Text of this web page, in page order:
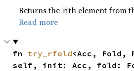
Returns the nth element from
Read more
fn try_rfold<Acc, Fold,
self, init: Acc, fold: